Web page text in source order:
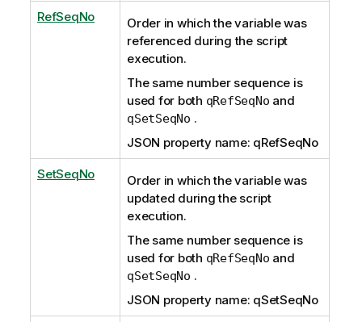
RefSeqNo
Order in which the variable was
referenced during the script
execution.
The same number sequence is
used for both qRefSeqNo and
qSetSeqNo .
JSON property name: qRefSeqNo
SetSeqNo
Order in which the variable was
updated during the script
execution.
The same number sequence is
used for both qRefSeqNo and
qSetSeqNo .
JSON property name: qSetSeqNo